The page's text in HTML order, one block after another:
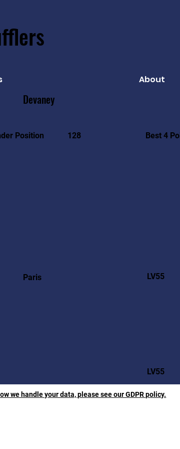
About
Devaney
Position 128 Best 4
Paris LV55
LV55
we handle your data, please see our GDPR policy.